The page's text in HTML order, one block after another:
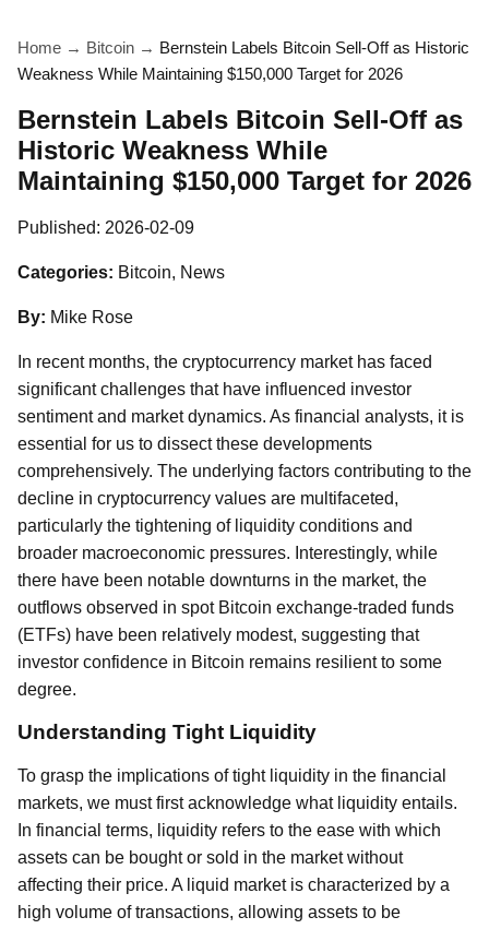
Home → Bitcoin → Bernstein Labels Bitcoin Sell-Off as Historic
Weakness While Maintaining $150,000 Target for 2026
Bernstein Labels Bitcoin Sell-Off as
Historic Weakness While
Maintaining $150,000 Target for 2026
Published: 2026-02-09
Categories: Bitcoin, News
By: Mike Rose
In recent months, the cryptocurrency market has faced
significant challenges that have influenced investor
sentiment and market dynamics. As financial analysts, it is
essential for us to dissect these developments
comprehensively. The underlying factors contributing to the
decline in cryptocurrency values are multifaceted,
particularly the tightening of liquidity conditions and
broader macroeconomic pressures. Interestingly, while
there have been notable downturns in the market, the
outflows observed in spot Bitcoin exchange-traded funds
(ETFs) have been relatively modest, suggesting that
investor confidence in Bitcoin remains resilient to some
degree.
Understanding Tight Liquidity
To grasp the implications of tight liquidity in the financial
markets, we must first acknowledge what liquidity entails.
In financial terms, liquidity refers to the ease with which
assets can be bought or sold in the market without
affecting their price. A liquid market is characterized by a
high volume of transactions, allowing assets to be